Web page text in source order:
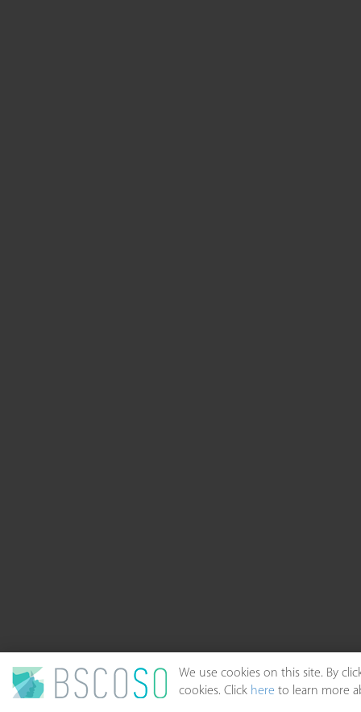
We use cookies on this site. By
cookies. Click here to learn more